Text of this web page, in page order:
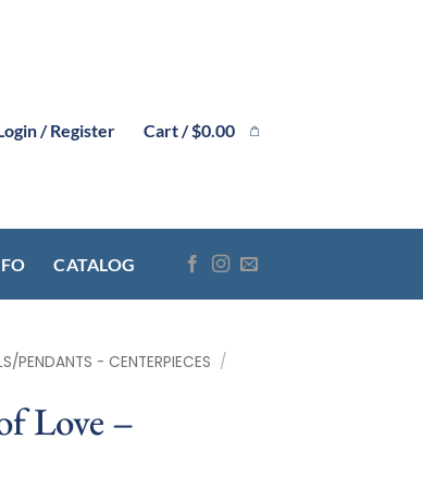
/ Register Cart /$0.00
CATALOG
PENDANTS - CENTERPIECES /
Love –